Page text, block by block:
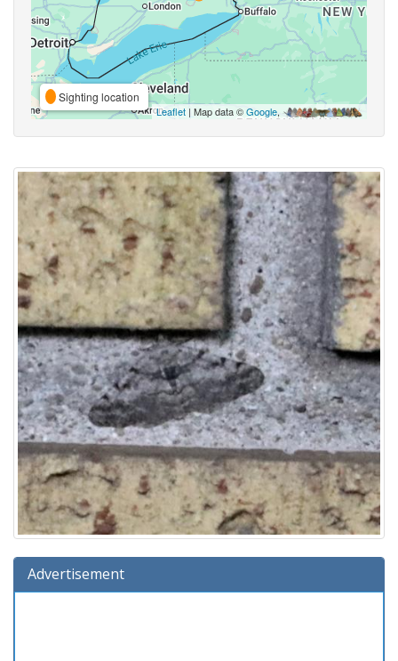
Sighting location
Leaflet | Map data ©Google,
Advertisement